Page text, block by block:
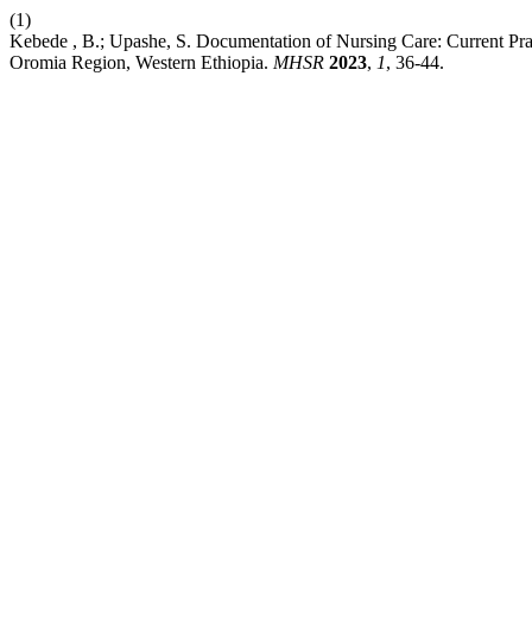
(1)
Kebede , B.; Upashe, S. Documentation of Nursing Care: Current
Oromia Region, Western Ethiopia. MHSR 2023, 1, 36-44.